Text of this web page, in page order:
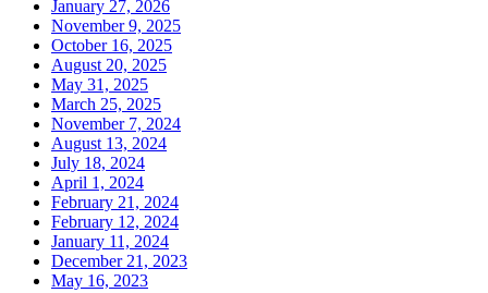
January 27, 2026
November 9, 2025
October 16, 2025
August 20, 2025
May 31, 2025
March 25, 2025
November 7, 2024
August 13, 2024
July 18, 2024
April 1, 2024
February 21, 2024
February 12, 2024
January 11, 2024
December 21, 2023
May 16, 2023